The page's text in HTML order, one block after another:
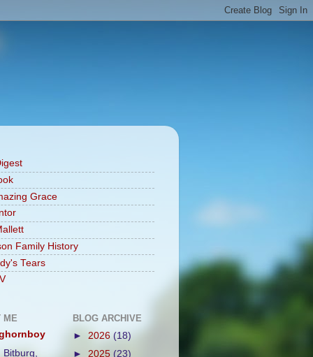
Grace
Family History
Tears
ME
BLOG ARCHIVE
► 2026 (18)
► 2025 (23)